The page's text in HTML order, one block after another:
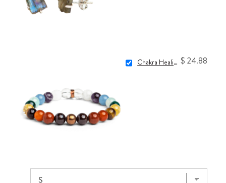
Chakra Healing Bracelet $ 24.88